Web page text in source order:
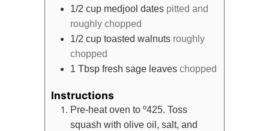
1/2 cup medjool dates pitted and
roughly chopped
1/2 cup toasted walnuts roughly
chopped
1 Tbsp fresh sage leaves chopped
Instructions
Pre-heat oven to º425. Toss
squash with olive oil, salt, and